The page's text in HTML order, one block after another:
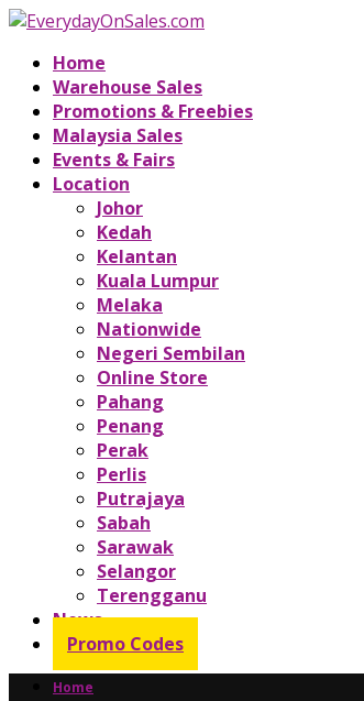
Home
Warehouse Sales
Promotions & Freebies
Malaysia Sales
Events & Fairs
Location
Johor
Kedah
Kelantan
Kuala Lumpur
Melaka
Nationwide
Negeri Sembilan
Online Store
Pahang
Penang
Perak
Perlis
Putrajaya
Sabah
Sarawak
Selangor
Terengganu
News
Promo Codes
Home